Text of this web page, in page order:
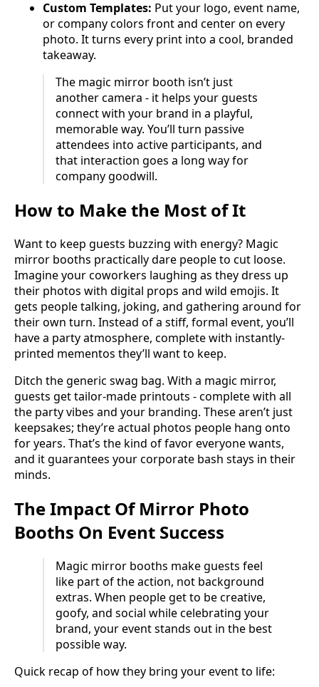
Custom Templates: Put your logo, event name,
or company colors front and center on every
photo. It turns every print into a cool, branded
takeaway.
The magic mirror booth isn’t just
another camera - it helps your guests
connect with your brand in a playful,
memorable way. You’ll turn passive
attendees into active participants, and
that interaction goes a long way for
company goodwill.
How to Make the Most of It
Want to keep guests buzzing with energy? Magic
mirror booths practically dare people to cut loose.
Imagine your coworkers laughing as they dress up
their photos with digital props and wild emojis. It
gets people talking, joking, and gathering around for
their own turn. Instead of a stiff, formal event, you’ll
have a party atmosphere, complete with instantly-
printed mementos they’ll want to keep.
Ditch the generic swag bag. With a magic mirror,
guests get tailor-made printouts - complete with all
the party vibes and your branding. These aren’t just
keepsakes; they’re actual photos people hang onto
for years. That’s the kind of favor everyone wants,
and it guarantees your corporate bash stays in their
minds.
The Impact Of Mirror Photo
Booths On Event Success
Magic mirror booths make guests feel
like part of the action, not background
extras. When people get to be creative,
goofy, and social while celebrating your
brand, your event stands out in the best
possible way.
Quick recap of how they bring your event to life: